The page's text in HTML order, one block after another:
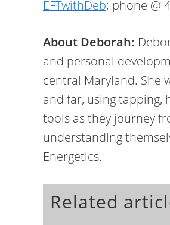
EFTwithDeb; phone @
About Deborah:
and personal
central Maryland. She
and far, using tapping,
tools as they journey
understanding
Energetics.
Related